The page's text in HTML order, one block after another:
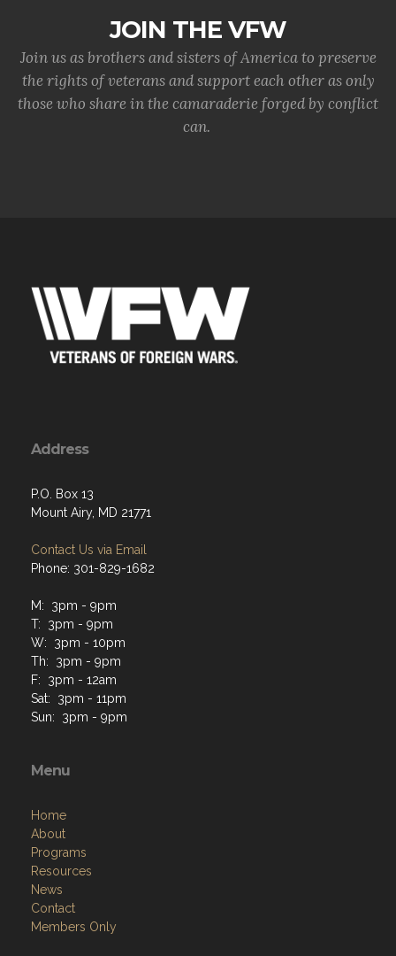
JOIN THE VFW
Join us as brothers and sisters of America to preserve
the rights of veterans and support each other as only
those who share in the camaraderie forged by conflict
can.
Address
P.O. Box 13
Mount Airy, MD 21771
Contact Us via Email
Phone: 301-829-1682
M: 3pm - 9pm
T: 3pm - 9pm
W: 3pm - 10pm
Th: 3pm - 9pm
F: 3pm - 12am
Sat: 3pm - 11pm
Sun: 3pm - 9pm
Menu
Home
About
Programs
Resources
News
Contact
Members Only